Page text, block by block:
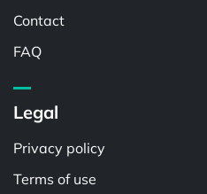
Contact
FAQ
Legal
Privacy policy
Terms of use